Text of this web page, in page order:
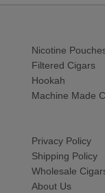
Nicotine
Filtered Cigars
Hookah
Machine Made
Privacy Policy
Shipping Policy
Wholesale
About Us